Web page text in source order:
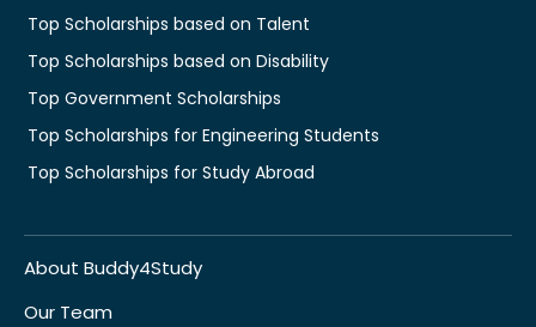
Top Scholarships based on Talent
Top Scholarships based on Disability
Top Government Scholarships
Top Scholarships for Engineering Students
Top Scholarships for Study Abroad
About Buddy4Study
Our Team